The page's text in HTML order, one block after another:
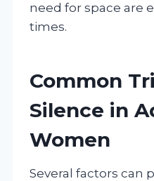
need for space are
times.
Common
Silence in
Women
Several factors can